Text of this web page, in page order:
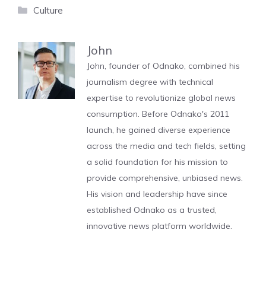
Categories
Culture
John
John, founder of Odnako, combined his
journalism degree with technical
expertise to revolutionize global news
consumption. Before Odnako's 2011
launch, he gained diverse experience
across the media and tech fields, setting
a solid foundation for his mission to
provide comprehensive, unbiased news.
His vision and leadership have since
established Odnako as a trusted,
innovative news platform worldwide.